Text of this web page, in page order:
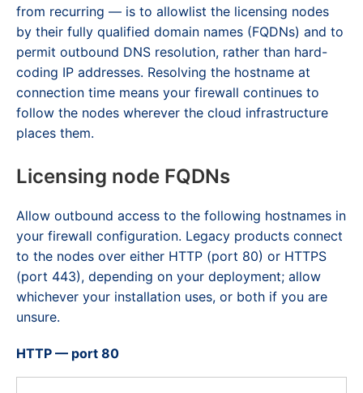
from recurring — is to allowlist the licensing nodes
by their fully qualified domain names (FQDNs) and to
permit outbound DNS resolution, rather than hard-
coding IP addresses. Resolving the hostname at
connection time means your firewall continues to
follow the nodes wherever the cloud infrastructure
places them.
Licensing node FQDNs
Allow outbound access to the following hostnames in
your firewall configuration. Legacy products connect
to the nodes over either HTTP (port 80) or HTTPS
(port 443), depending on your deployment; allow
whichever your installation uses, or both if you are
unsure.
HTTP — port 80